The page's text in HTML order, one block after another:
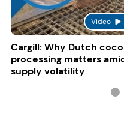
Video
Cargill: Why Dutch
processing matters
supply volatility